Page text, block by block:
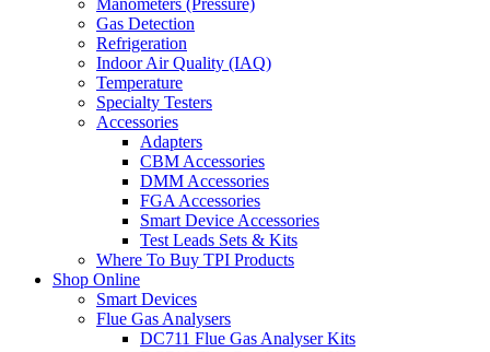
Gas Detection
Refrigeration
Indoor Air Quality (IAQ)
Temperature
Specialty Testers
Accessories
Adapters
CBM Accessories
DMM Accessories
FGA Accessories
Smart Device Accessories
Test Leads Sets & Kits
Where To Buy TPI Products
Shop Online
Smart Devices
Flue Gas Analysers
DC711 Flue Gas Analyser Kits